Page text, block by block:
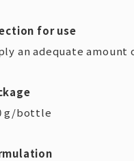
for use
an adequate
g/bottle